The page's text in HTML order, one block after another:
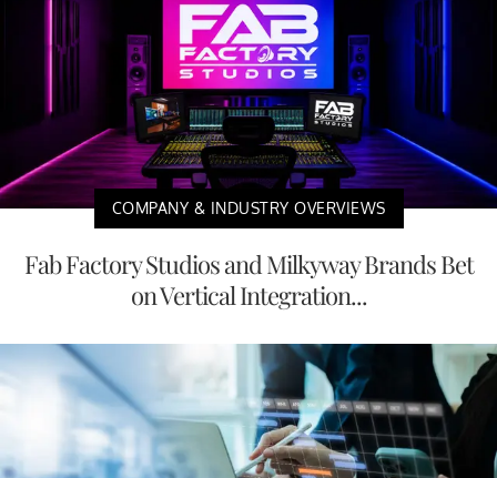
COMPANY & INDUSTRY OVERVIEWS
Fab Factory Studios and Milkyway Brands Bet
on Vertical Integration...